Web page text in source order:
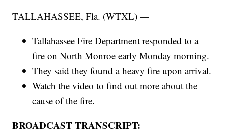
TALLAHASSEE, Fla. (WTXL) —
Tallahassee Fire Department responded to a
fire on North Monroe early Monday morning.
They said they found a heavy fire upon arrival.
Watch the video to find out more about the
cause of the fire.
BROADCAST TRANSCRIPT: